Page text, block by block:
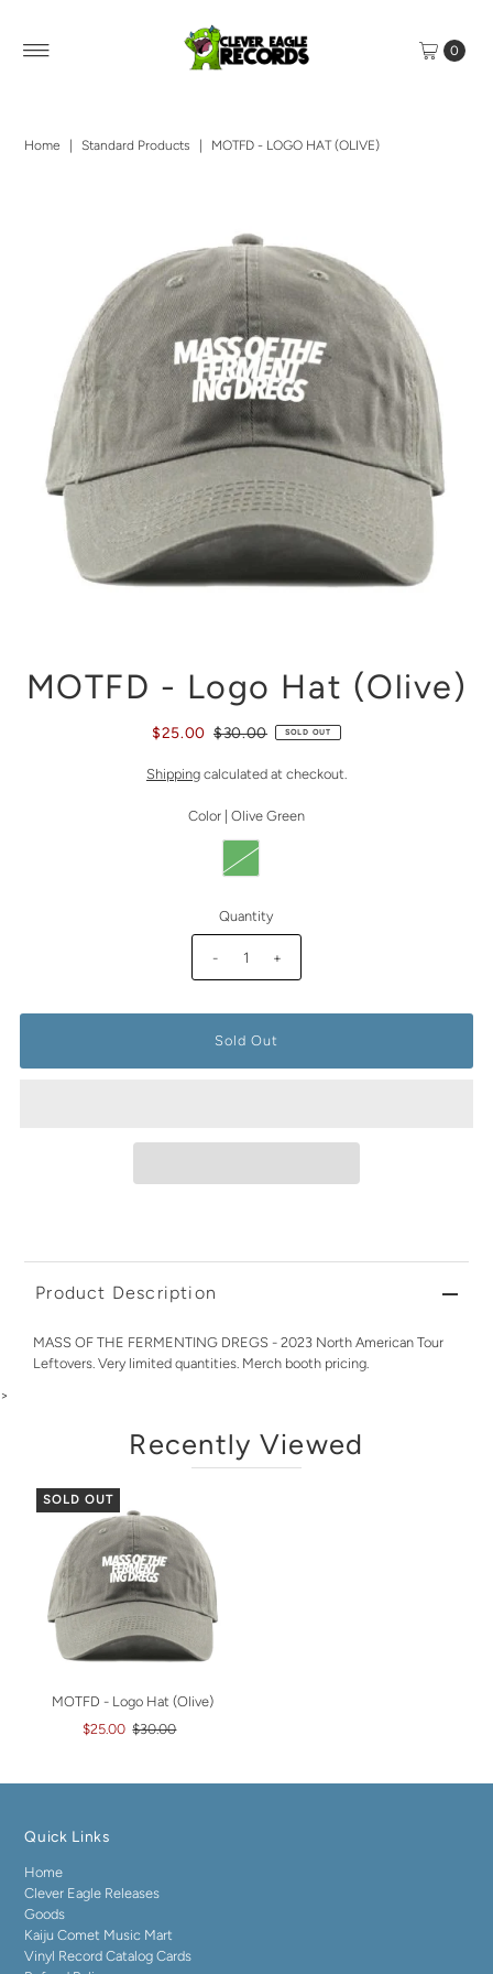
0
Home Standard Products MOTFD - LOGO HAT (OLIVE)
MOTFD - Logo Hat (Olive)
$25.00 $30.00 SOLD OUT
Shippingcalculated at checkout.
Color | Olive Green
Quantity
- +
Product Description
MASS OF THE FERMENTING DREGS - 2023 North American Tour
Leftovers. Very limited quantities. Merch booth pricing.
>
Recently Viewed
SOLD OUT
MOTFD - Logo Hat (Olive)
$25.00 $30.00
Quick Links
Home
Clever Eagle Releases
Goods
Kaiju Comet Music Mart
Vinyl Record Catalog Cards